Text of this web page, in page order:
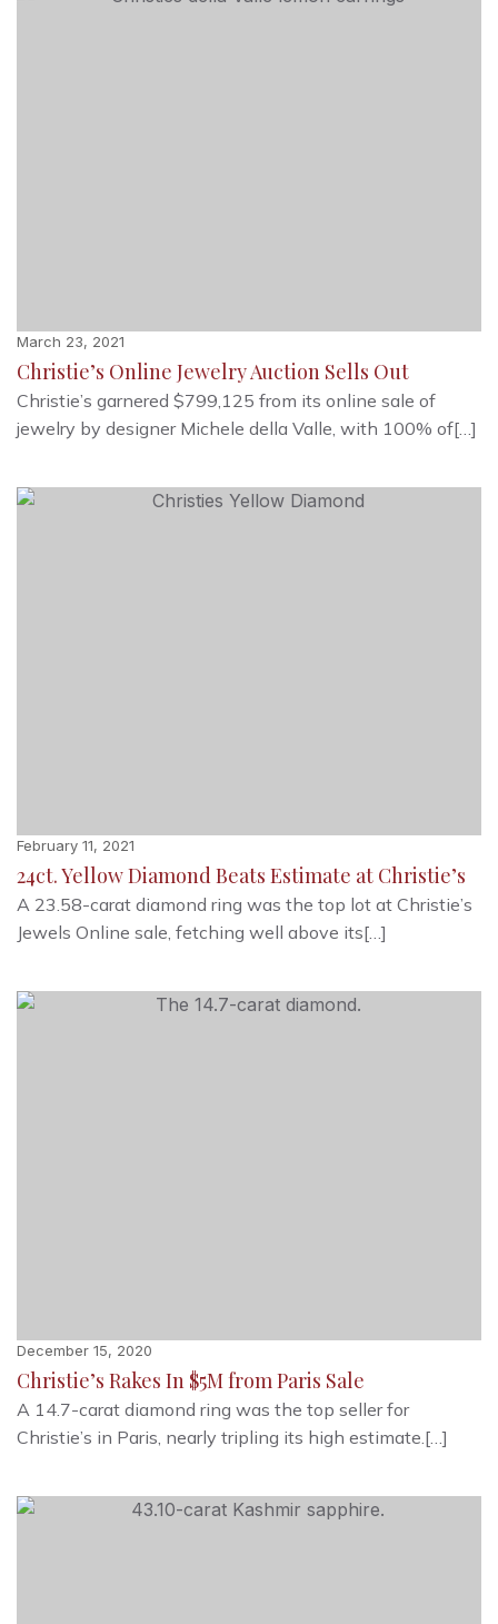
March 23, 2021
Christie’s Online Jewelry Auction Sells Out
Christie’s garnered $799,125 from its online sale of
jewelry by designer Michele della Valle, with 100% of[…]
February 11, 2021
24ct. Yellow Diamond Beats Estimate at Christie’s
A 23.58-carat diamond ring was the top lot at Christie’s
Jewels Online sale, fetching well above its[…]
December 15, 2020
Christie’s Rakes In $5M from Paris Sale
A 14.7-carat diamond ring was the top seller for
Christie’s in Paris, nearly tripling its high estimate.[…]